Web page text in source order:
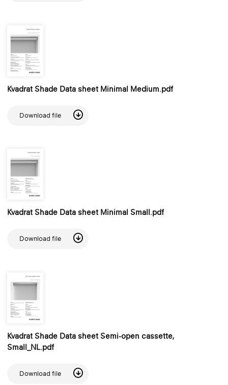
Kvadrat Shade Data sheet Minimal Medium.pdf
Download file
Kvadrat Shade Data sheet Minimal Small.pdf
Download file
Kvadrat Shade Data sheet Semi-open cassette,
Small_NL.pdf
Download file